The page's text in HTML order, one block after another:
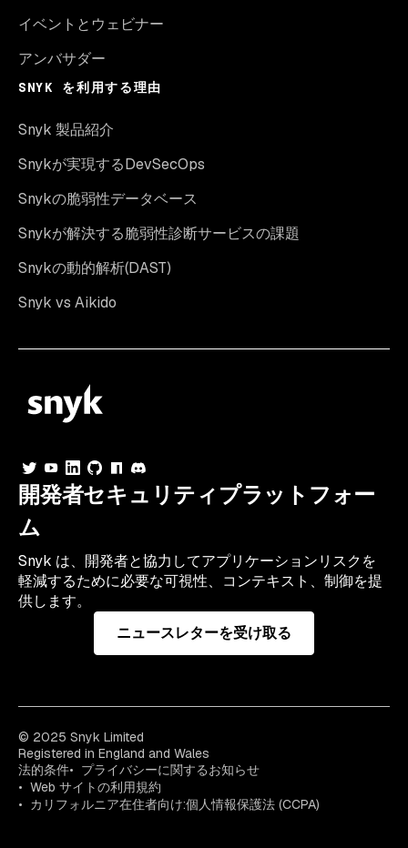
イベントとウェビナー
アンバサダー
SNYK を利用する理由
Snyk 製品紹介
Snykが実現するDevSecOps
Snykの脆弱性データベース
Snykが解決する脆弱性診断サービスの課題
Snykの動的解析(DAST)
Snyk vs Aikido
開発者セキュリティプラットフォー
ム
Snyk は、開発者と協力してアプリケーションリスクを
軽減するために必要な可視性、コンテキスト、制御を提
供します。
ニュースレターを受け取る
© 2025 Snyk Limited
Registered in England and Wales
法的条件
プライバシーに関するお知らせ
Web サイトの利用規約
カリフォルニア在住者向け:個人情報保護法 (CCPA)